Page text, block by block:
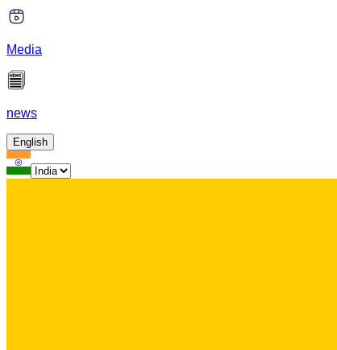
Media
news
English